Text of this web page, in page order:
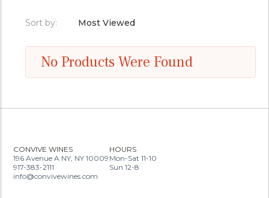
Sort by: Most Viewed
No Products Were Found
CONVIVE WINES
196 Avenue A NY, NY 10009
917-383-2111
info@convivewines.com
HOURS
Mon-Sat 11-10
Sun 12-8